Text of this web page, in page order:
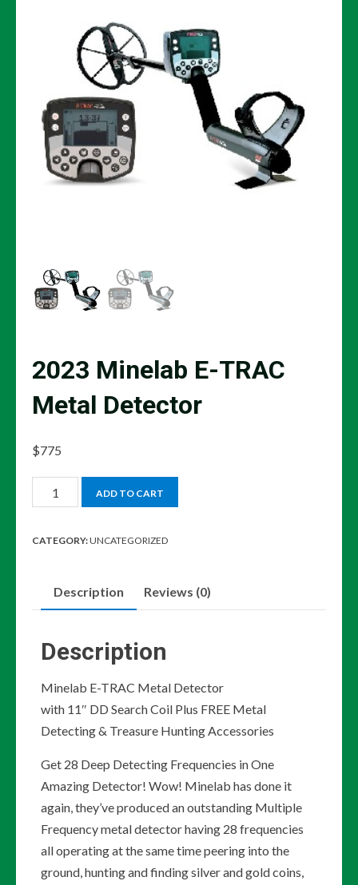
2023 Minelab E-TRAC
Metal Detector
$775
2023
Minelab
Detector
ADD TO CART
CATEGORY:UNCATEGORIZED
Description Reviews (0)
Description
Minelab E-TRAC Metal Detector
with 11″ DD Search Coil Plus FREE Metal
Detecting & Treasure Hunting Accessories
Get 28 Deep Detecting Frequencies in One
Amazing Detector! Wow! Minelab has done it
again, they’ve produced an outstanding Multiple
Frequency metal detector having 28 frequencies
all operating at the same time peering into the
ground, hunting and finding silver and gold coins,